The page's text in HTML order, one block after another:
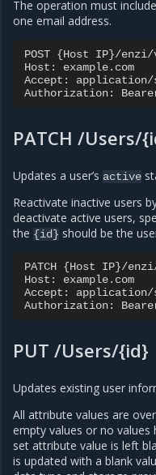
The operation must
one email address.
POST {Host IP}/
Host: example.com
Accept: application/
PATCH /Users/
Updates a user’s active
Reactivate inactive users
deactivate active users,
the {id} should be the
PATCH {Host IP}/
Host: example.com
Accept: application/
PUT /Users/{id}
Updates existing user
All attribute values are
empty values or no values
set attribute value is left
is updated with a blank